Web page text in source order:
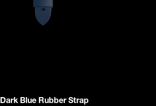
Dark Blue Rubber Strap